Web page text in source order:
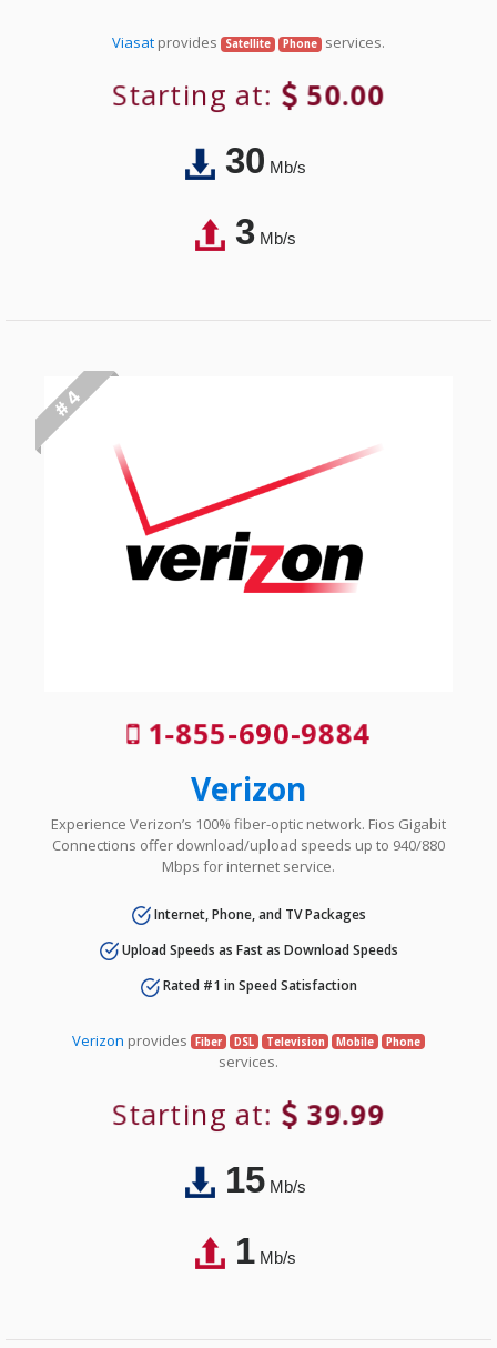
Viasat provides Satellite Phone services.
Starting at: 50.00
30Mb/s
3Mb/s
# 4
1-855-690-9884
Verizon
Experience Verizon’s 100% fiber-optic network. Fios Gigabit
Connections offer download/upload speeds up to 940/880
Mbps for internet service.
Internet, Phone, and TV Packages
Upload Speeds as Fast as Download Speeds
Rated #1 in Speed Satisfaction
Verizon provides Fiber DSL Television Mobile Phone
services.
Starting at: 39.99
15Mb/s
1Mb/s